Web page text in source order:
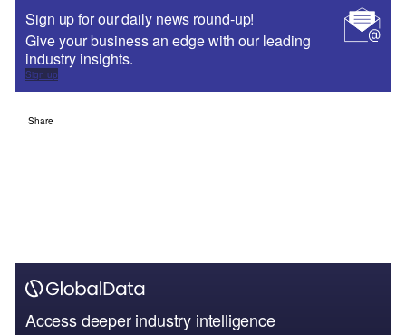
Sign up for our daily news round-up!
Give your business an edge with our leading
industry insights.
Sign up
Share
Access deeper industry intelligence